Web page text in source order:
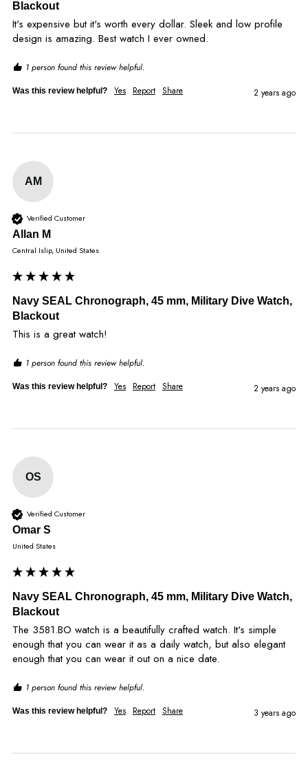
Blackout
It's expensive but it's worth every dollar. Sleek and low profile
design is amazing. Best watch I ever owned.
1 person found this review helpful.
Was this review helpful? Yes Report Share 2 years ago
AM
Verified Customer
Allan M
Central Islip, United States
Navy SEAL Chronograph, 45 mm, Military Dive Watch,
Blackout
This is a great watch!
1 person found this review helpful.
Was this review helpful? Yes Report Share 2 years ago
OS
Verified Customer
Omar S
United States
Navy SEAL Chronograph, 45 mm, Military Dive Watch,
Blackout
The 3581.BO watch is a beautifully crafted watch. It's simple
enough that you can wear it as a daily watch, but also elegant
enough that you can wear it out on a nice date.
1 person found this review helpful.
Was this review helpful? Yes Report Share 3 years ago